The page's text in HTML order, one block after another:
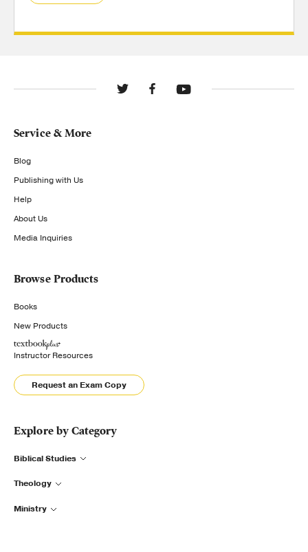
Service & More
Blog
Publishing with Us
Help
About Us
Media Inquiries
Browse Products
Books
New Products
Instructor Resources
Request an Exam Copy
Explore by Category
Biblical Studies
Theology
Ministry